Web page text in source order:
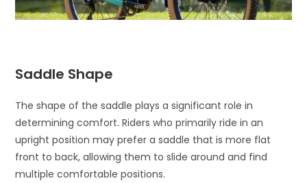
Saddle Shape
The shape of the saddle plays a significant role in
determining comfort. Riders who primarily ride in an
upright position may prefer a saddle that is more flat
front to back, allowing them to slide around and find
multiple comfortable positions.